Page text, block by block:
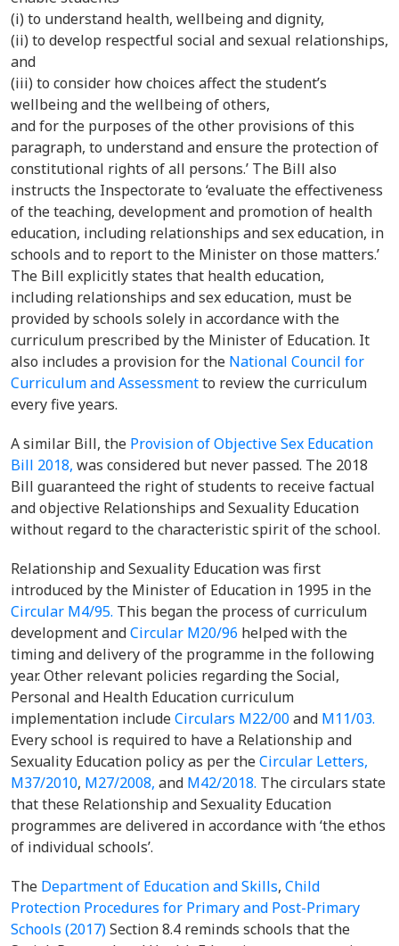
(i) to understand health, wellbeing and dignity,
(ii) to develop respectful social and sexual relationships,
and
(iii) to consider how choices affect the student’s
wellbeing and the wellbeing of others,
and for the purposes of the other provisions of this
paragraph, to understand and ensure the protection of
constitutional rights of all persons.’ The Bill also
instructs the Inspectorate to ‘evaluate the effectiveness
of the teaching, development and promotion of health
education, including relationships and sex education, in
schools and to report to the Minister on those matters.’
The Bill explicitly states that health education,
including relationships and sex education, must be
provided by schools solely in accordance with the
curriculum prescribed by the Minister of Education. It
also includes a provision for the National Council for
Curriculum and Assessmentto review the curriculum
every five years.
A similar Bill, the Provision of Objective Sex Education
Bill 2018, was considered but never passed. The 2018
Bill guaranteed the right of students to receive factual
and objective Relationships and Sexuality Education
without regard to the characteristic spirit of the school.
Relationship and Sexuality Education was first
introduced by the Minister of Education in 1995 in the
Circular M4/95. This began the process of curriculum
development andCircular M20/96 helped with the
timing and delivery of the programme in the following
year. Other relevant policies regarding the Social,
Personal and Health Education curriculum
implementation includeCirculars M22/00and M11/03.
Every school is required to have a Relationship and
Sexuality Education policy as per theCircular Letters,
M37/2010, M27/2008, and M42/2018. The circulars state
that these Relationship and Sexuality Education
programmes are delivered in accordance with ‘the ethos
of individual schools’.
The Department of Education and Skills, Child
Protection Procedures for Primary and Post-Primary
Schools (2017)Section 8.4 reminds schools that the